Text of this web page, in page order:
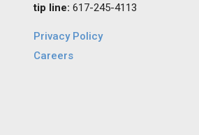
tip line: 617-245-4113
Privacy Policy
Careers